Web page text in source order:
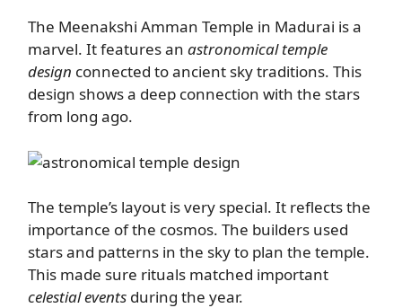
The Meenakshi Amman Temple in Madurai is a
marvel. It features an astronomical temple
design connected to ancient sky traditions. This
design shows a deep connection with the stars
from long ago.
The temple’s layout is very special. It reflects the
importance of the cosmos. The builders used
stars and patterns in the sky to plan the temple.
This made sure rituals matched important
celestial events during the year.